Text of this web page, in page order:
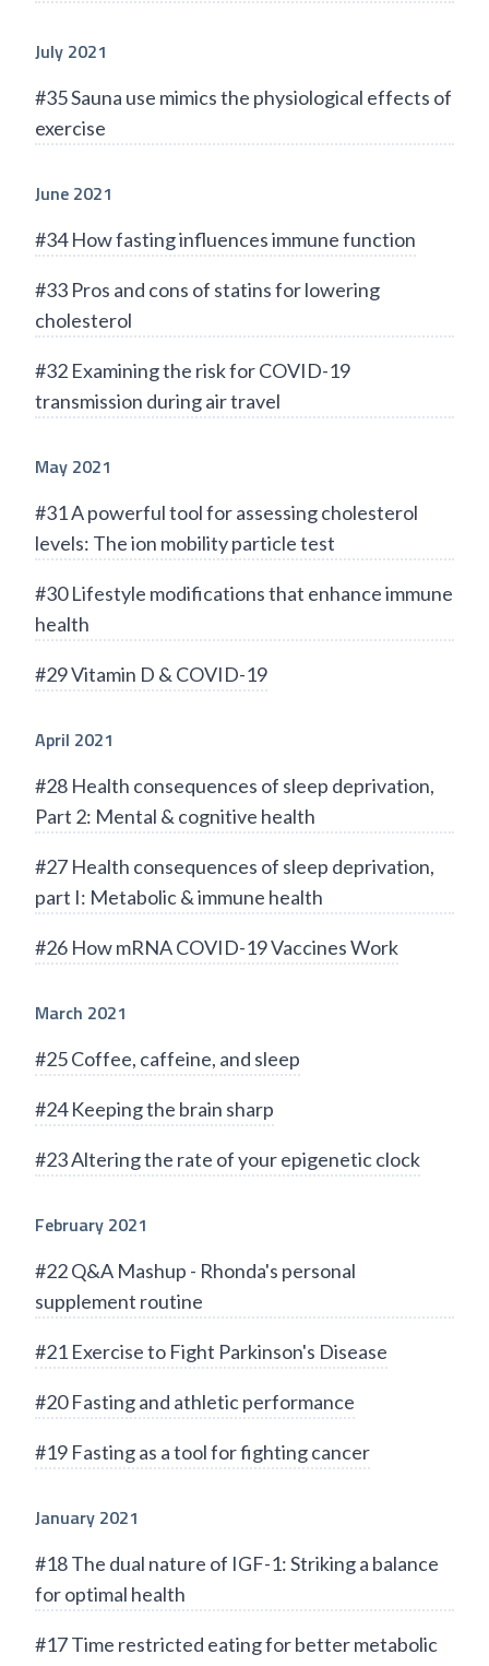
July 2021
#35 Sauna use mimics the physiological effects of
exercise
June 2021
#34 How fasting influences immune function
#33 Pros and cons of statins for lowering
cholesterol
#32 Examining the risk for COVID-19
transmission during air travel
May 2021
#31 A powerful tool for assessing cholesterol
levels: The ion mobility particle test
#30 Lifestyle modifications that enhance immune
health
#29 Vitamin D & COVID-19
April 2021
#28 Health consequences of sleep deprivation,
Part 2: Mental & cognitive health
#27 Health consequences of sleep deprivation,
part I: Metabolic & immune health
#26 How mRNA COVID-19 Vaccines Work
March 2021
#25 Coffee, caffeine, and sleep
#24 Keeping the brain sharp
#23 Altering the rate of your epigenetic clock
February 2021
#22 Q&A Mashup - Rhonda's personal
supplement routine
#21 Exercise to Fight Parkinson's Disease
#20 Fasting and athletic performance
#19 Fasting as a tool for fighting cancer
January 2021
#18 The dual nature of IGF-1: Striking a balance
for optimal health
#17 Time restricted eating for better metabolic